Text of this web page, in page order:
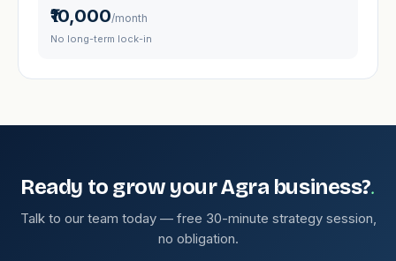
₹10,000/month
No long-term lock-in
Ready to grow your Agra business?.
Talk to our team today — free 30-minute strategy session,
no obligation.